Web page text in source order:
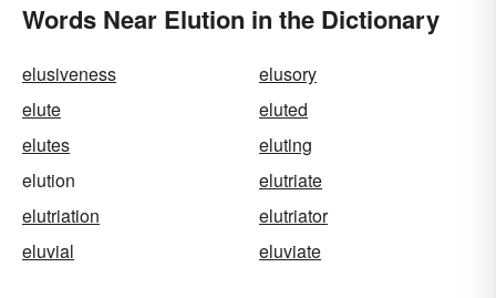
Words Near Elution in the Dictionary
elusiveness
elusory
elute
eluted
elutes
eluting
elution
elutriate
elutriation
elutriator
eluvial
eluviate